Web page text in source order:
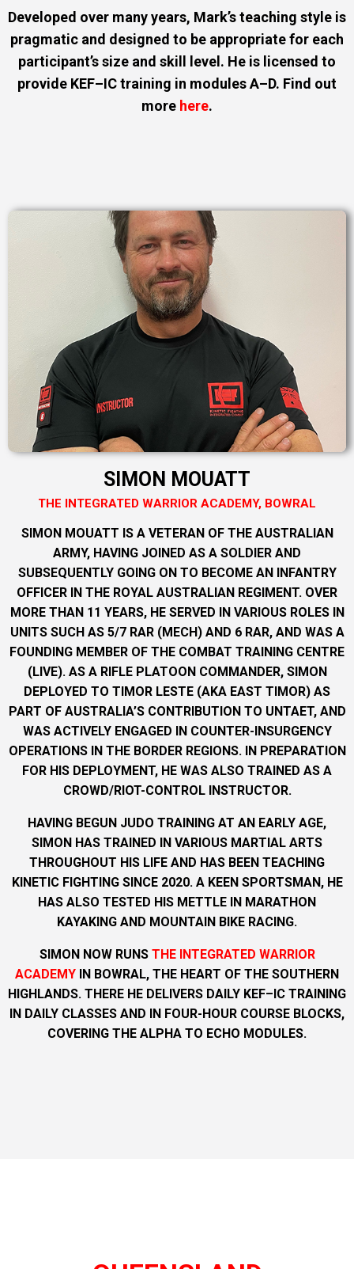
Developed over many years, Mark’s teaching style is
pragmatic and designed to be appropriate for each
participant’s size and skill level. He is licensed to
provide KEF–IC training in modules A–D. Find out
more here.
SIMON MOUATT
THE INTEGRATED WARRIOR ACADEMY, BOWRAL
SIMON MOUATT IS A VETERAN OF THE AUSTRALIAN
ARMY, HAVING JOINED AS A SOLDIER AND
SUBSEQUENTLY GOING ON TO BECOME AN INFANTRY
OFFICER IN THE ROYAL AUSTRALIAN REGIMENT. OVER
MORE THAN 11 YEARS, HE SERVED IN VARIOUS ROLES IN
UNITS SUCH AS 5/7 RAR (MECH) AND 6 RAR, AND WAS A
FOUNDING MEMBER OF THE COMBAT TRAINING CENTRE
(LIVE). AS A RIFLE PLATOON COMMANDER, SIMON
DEPLOYED TO TIMOR LESTE (AKA EAST TIMOR) AS
PART OF AUSTRALIA’S CONTRIBUTION TO UNTAET, AND
WAS ACTIVELY ENGAGED IN COUNTER-INSURGENCY
OPERATIONS IN THE BORDER REGIONS. IN PREPARATION
FOR HIS DEPLOYMENT, HE WAS ALSO TRAINED AS A
CROWD/RIOT-CONTROL INSTRUCTOR.
HAVING BEGUN JUDO TRAINING AT AN EARLY AGE,
SIMON HAS TRAINED IN VARIOUS MARTIAL ARTS
THROUGHOUT HIS LIFE AND HAS BEEN TEACHING
KINETIC FIGHTING SINCE 2020. A KEEN SPORTSMAN, HE
HAS ALSO TESTED HIS METTLE IN MARATHON
KAYAKING AND MOUNTAIN BIKE RACING.
SIMON NOW RUNS THE INTEGRATED WARRIOR
ACADEMY IN BOWRAL, THE HEART OF THE SOUTHERN
HIGHLANDS. THERE HE DELIVERS DAILY KEF–IC TRAINING
IN DAILY CLASSES AND IN FOUR-HOUR COURSE BLOCKS,
COVERING THE ALPHA TO ECHO MODULES.